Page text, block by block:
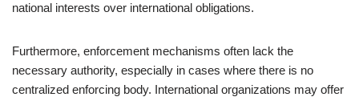
national interests over international obligations.
Furthermore, enforcement mechanisms often lack the
necessary authority, especially in cases where there is no
centralized enforcing body. International organizations may offer